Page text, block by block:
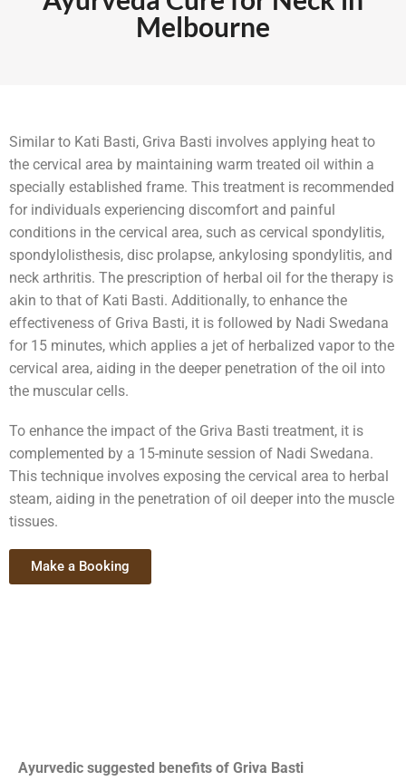
Melbourne
Similar to Kati Basti, Griva Basti involves applying heat to
the cervical area by maintaining warm treated oil within a
specially established frame. This treatment is recommended
for individuals experiencing discomfort and painful
conditions in the cervical area, such as cervical spondylitis,
spondylolisthesis, disc prolapse, ankylosing spondylitis, and
neck arthritis. The prescription of herbal oil for the therapy is
akin to that of Kati Basti. Additionally, to enhance the
effectiveness of Griva Basti, it is followed by Nadi Swedana
for 15 minutes, which applies a jet of herbalized vapor to the
cervical area, aiding in the deeper penetration of the oil into
the muscular cells.
To enhance the impact of the Griva Basti treatment, it is
complemented by a 15-minute session of Nadi Swedana.
This technique involves exposing the cervical area to herbal
steam, aiding in the penetration of oil deeper into the muscle
tissues.
Make a Booking
Ayurvedic suggested benefits of Griva Basti